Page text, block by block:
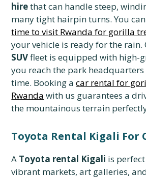
hirethat can handle steep,
many tight hairpin turns. You
time to visit Rwanda for gorilla
your vehicle is ready for the
SUVfleet is equipped with high-
you reach the park
time. Booking acar rental for
Rwanda with us guarantees a
the mountainous terrain
Toyota Rental Kigali For
A Toyota rental Kigali is
vibrant markets, art galleries,